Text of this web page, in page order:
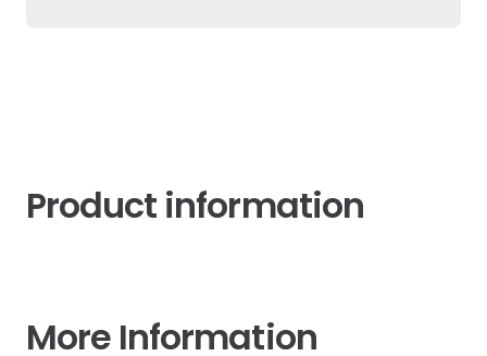
Product information
More Information